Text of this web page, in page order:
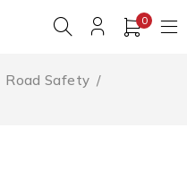
0
Road Safety /